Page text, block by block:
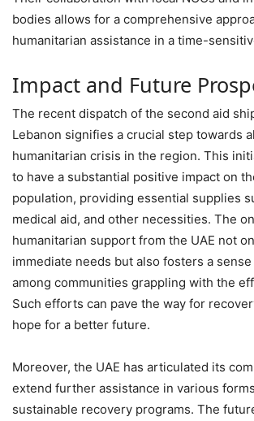
bodies allows for a comprehensive
humanitarian assistance in a time-
Impact and Future
The recent dispatch of the second aid
Lebanon signifies a crucial step towards
humanitarian crisis in the region. This
to have a substantial positive impact on
population, providing essential supplies
medical aid, and other necessities. The
humanitarian support from the UAE not
immediate needs but also fosters a
among communities grappling with the
Such efforts can pave the way for
hope for a better future.
Moreover, the UAE has articulated its
extend further assistance in various
sustainable recovery programs. The